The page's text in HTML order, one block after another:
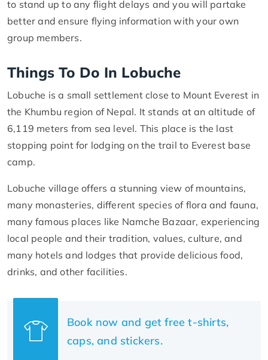
to stand up to any flight delays and you will partake
better and ensure flying information with your own
group members.
Things To Do In Lobuche
Lobuche is a small settlement close to Mount Everest in
the Khumbu region of Nepal. It stands at an altitude of
6,119 meters from sea level. This place is the last
stopping point for lodging on the trail to Everest base
camp.
Lobuche village offers a stunning view of mountains,
many monasteries, different species of flora and fauna,
many famous places like Namche Bazaar, experiencing
local people and their tradition, values, culture, and
many hotels and lodges that provide delicious food,
drinks, and other facilities.
Book now and get free t-shirts,
caps, and stickers.